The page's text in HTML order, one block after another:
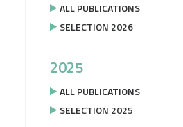
ALL PUBLICATIONS
SELECTION 2026
2025
ALL PUBLICATIONS
SELECTION 2025